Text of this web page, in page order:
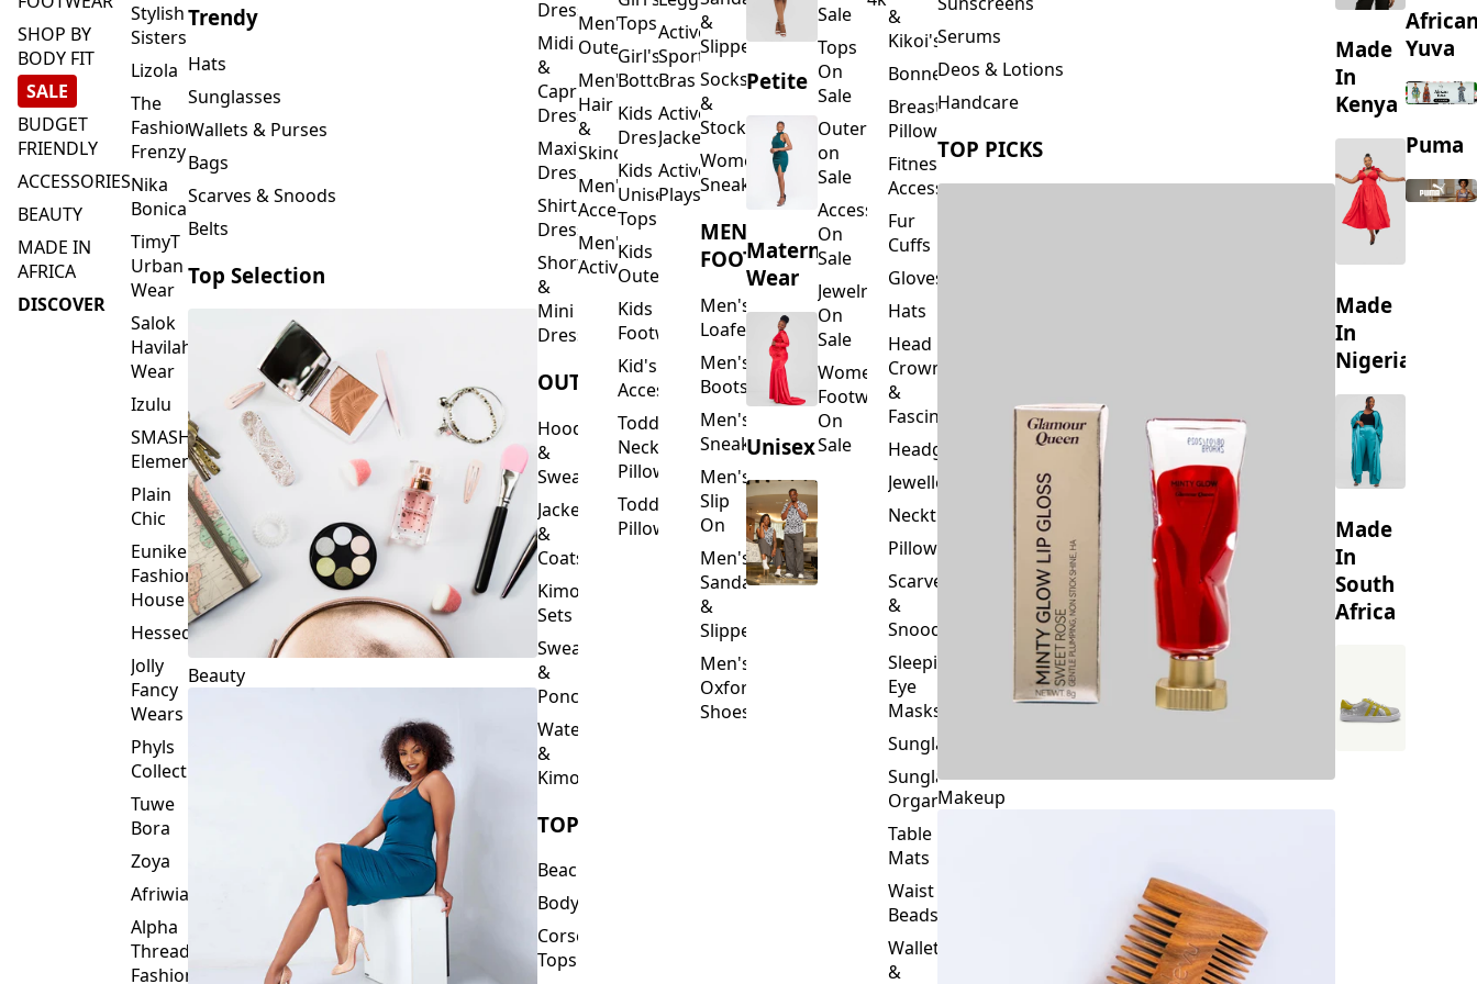
SHOP BY
BODY FIT
SALE
BUDGET
FRIENDLY
ACCESSORIES
BEAUTY
MADE IN
AFRICA
DISCOVER
Stylish
Sisters
Lizola
The
Fashion
Frenzy
Nika
Bonica
TimyT
Urban
Wear
Salok
Havilah
Wear
Izulu
SMASH
Element
Plain
Chic
Eunike
Fashion
House
Hessed
Jolly
Fancy
Wears
Phyls
Collection
Tuwe
Bora
Zoya
Afriwia
Alpha
Threads
Fashions
Trendy
Hats
Sunglasses
Wallets & Purses
Bags
Scarves & Snoods
Belts
Top Selection
Beauty
Dresses
Midi
&
Capri
Dresses
Maxi
Dresses
Shirt
Dresses
Short
&
Mini
Dresses
OUTERWEAR
Hoodies
&
Sweatshirts
Jackets
&
Coats
Kimono
Sets
Sweaters
&
Ponchos
Waterfalls
&
Kimonos
TOPS
Beachwear
Bodysuits
Corset
Tops
Men's
Outerwear
Men's
Hair
&
Skincare
Men's
Accessories
Men's
Activewear
Tops
Girl's
Bottoms
Kids
Dresses
Kids
Unisex
Tops
Kids
Outerwear
Kids
Footwear
Kid's
Accessories
Toddler
Neck
Pillows
Toddler
Pillows
Activewear
Sports
Bras
Activewear
Jackets
Activewear
Playsuits
&
Slippers
Socks
&
Stockings
Women's
Sneakers
MEN'S
FOOTWEAR
Men's
Loafers
Men's
Boots
Men's
Sneakers
Men's
Slip
On
Men's
Sandals
&
Slippers
Men's
Oxford
Shoes
Petite
Maternity
Wear
Unisex
Sale
Tops
On
Sale
Outerwear
on
Sale
Accessories
On
Sale
Jewelry
On
Sale
Women's
Footwear
On
Sale
&
Kikoi's
Bonnets
Breastfeeding
Pillows
Fitness
Accessories
Fur
Cuffs
Gloves
Hats
Head
Crowns
&
Fascinators
Headgear
Jewellery
Neckties
Pillowcase
Scarves
&
Snoods
Sleeping
Eye
Masks
Sunglasses
Sunglasses
Organizers
Table
Mats
Waist
Beads
Wallets
&
Serums
Deos & Lotions
Handcare
TOP PICKS
Makeup
Made
In
Kenya
Made
In
Nigeria
Made
In
South
Africa
Yuva
Puma